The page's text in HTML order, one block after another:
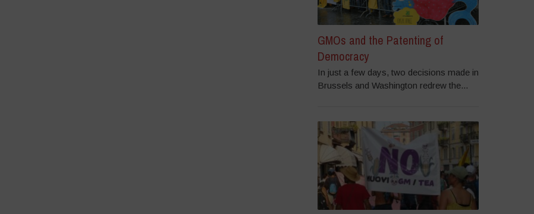
GMOs and the Patenting of
Democracy
In just a few days, two decisions made in
Brussels and Washington redrew the...